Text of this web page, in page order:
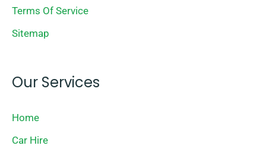
Terms Of Service
Sitemap
Our Services
Home
Car Hire